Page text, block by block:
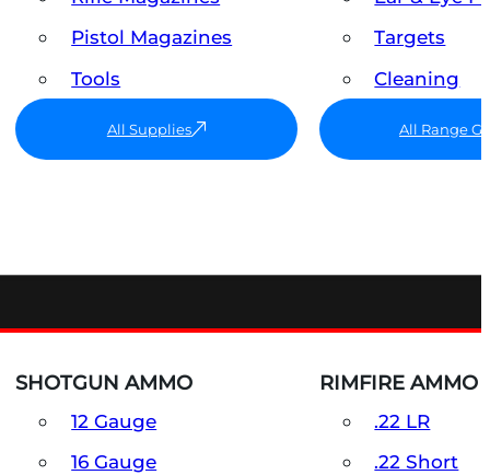
Pistol Magazines
Tools
All Supplies
Targets
Cleaning
All Range
SHOTGUN AMMO
12 Gauge
16 Gauge
RIMFIRE AMMO
.22 LR
.22 Short